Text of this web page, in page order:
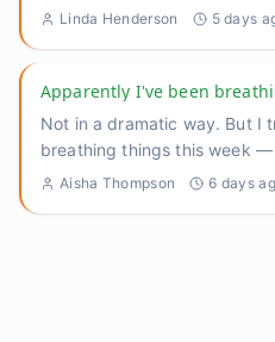
langu...
Linda Henderson 5 days
Apparently I've been
Not in a dramatic way. But I
breathing things this week
recommended to p...
Aisha Thompson 6 days